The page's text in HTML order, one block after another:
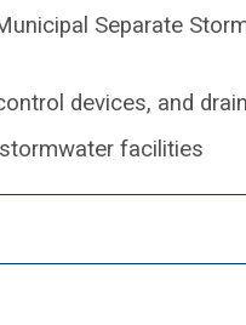
Separate
devices, and
facilities